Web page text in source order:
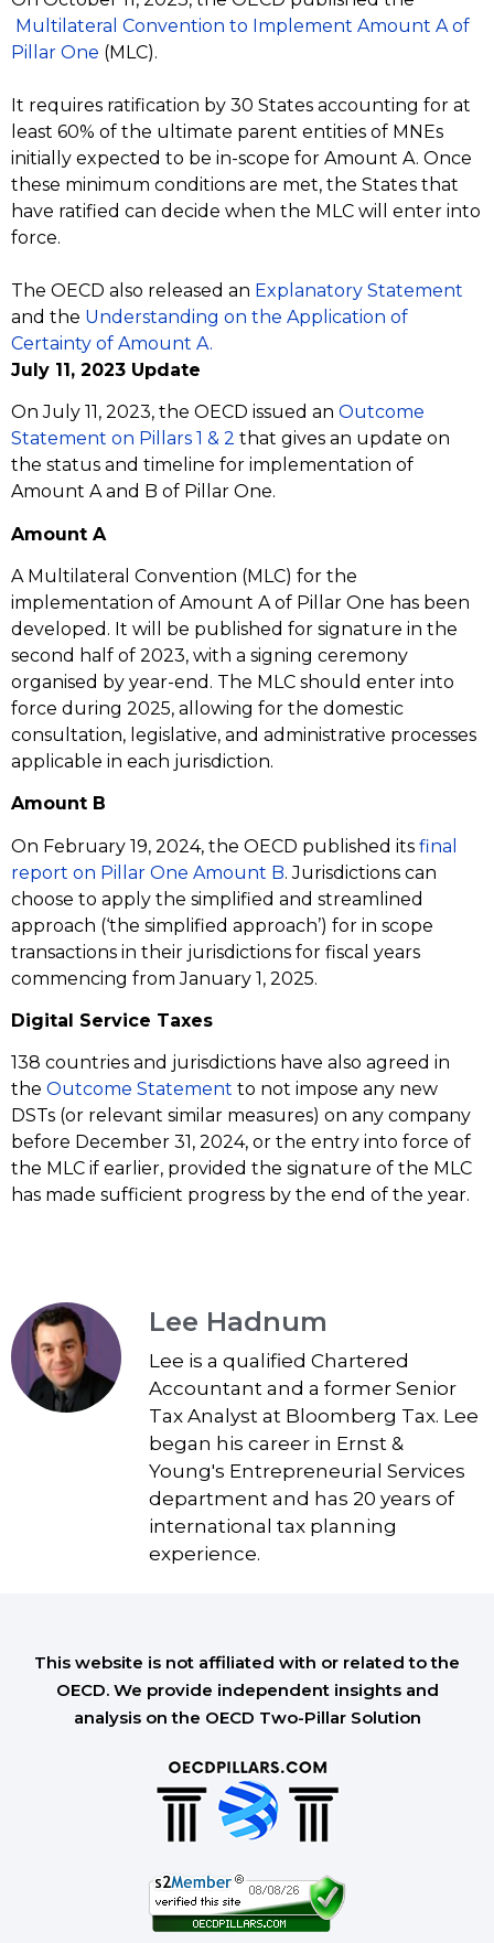
Multilateral Convention to Implement Amount A of
Pillar One (MLC).
It requires ratification by 30 States accounting for at
least 60% of the ultimate parent entities of MNEs
initially expected to be in-scope for Amount A. Once
these minimum conditions are met, the States that
have ratified can decide when the MLC will enter into
force.
The OECD also released an Explanatory Statement
and the Understanding on the Application of
Certainty of Amount A.
July 11, 2023 Update
On July 11, 2023, the OECD issued an Outcome
Statement on Pillars 1 & 2 that gives an update on
the status and timeline for implementation of
Amount A and B of Pillar One.
Amount A
A Multilateral Convention (MLC) for the
implementation of Amount A of Pillar One has been
developed. It will be published for signature in the
second half of 2023, with a signing ceremony
organised by year-end. The MLC should enter into
force during 2025, allowing for the domestic
consultation, legislative, and administrative processes
applicable in each jurisdiction.
Amount B
On February 19, 2024, the OECD published its final
report on Pillar One Amount B. Jurisdictions can
choose to apply the simplified and streamlined
approach (‘the simplified approach’) for in scope
transactions in their jurisdictions for fiscal years
commencing from January 1, 2025.
Digital Service Taxes
138 countries and jurisdictions have also agreed in
the Outcome Statement to not impose any new
DSTs (or relevant similar measures) on any company
before December 31, 2024, or the entry into force of
the MLC if earlier, provided the signature of the MLC
has made sufficient progress by the end of the year.
Lee Hadnum
Lee is a qualified Chartered
Accountant and a former Senior
Tax Analyst at Bloomberg Tax. Lee
began his career in Ernst &
Young's Entrepreneurial Services
department and has 20 years of
international tax planning
experience.
This website is not affiliated with or related to the
OECD. We provide independent insights and
analysis on the OECD Two-Pillar Solution